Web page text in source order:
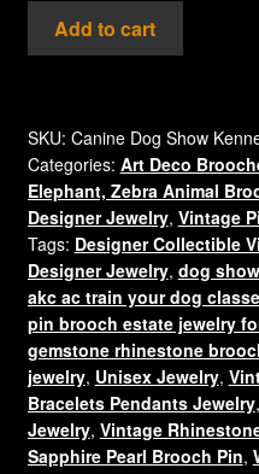
Vintage
Schnauzer
Rhinestone
Pin
Animal
Brooch
Jewelry
Pins
Canine
Dogs
quantity
Add to cart
SKU: Canine Dog Show
Categories: Art Deco
Elephant, Zebra Animal
Designer Jewelry, Vintage
Tags: Designer Collectible
Designer Jewelry, dog
akc ac train your dog
pin brooch estate jewelry
gemstone rhinestone
jewelry, Unisex Jewelry,
Bracelets Pendants Jewelry,
Jewelry, Vintage
Sapphire Pearl Brooch Pin,